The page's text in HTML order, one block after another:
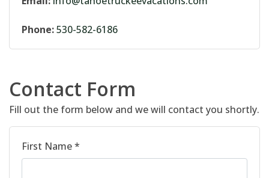
Phone:530-582-6186
Contact Form
Fill out the form below and we will contact you shortly.
First Name *